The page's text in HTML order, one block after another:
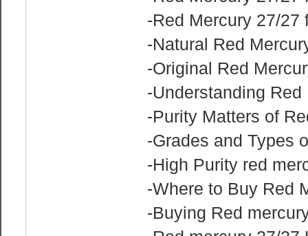
-Red Mercury 27/27
-Natural Red
-Original Red
-Understanding
-Purity Matters of
-Grades and Types
-High Purity red
-Where to Buy Red
-Buying Red